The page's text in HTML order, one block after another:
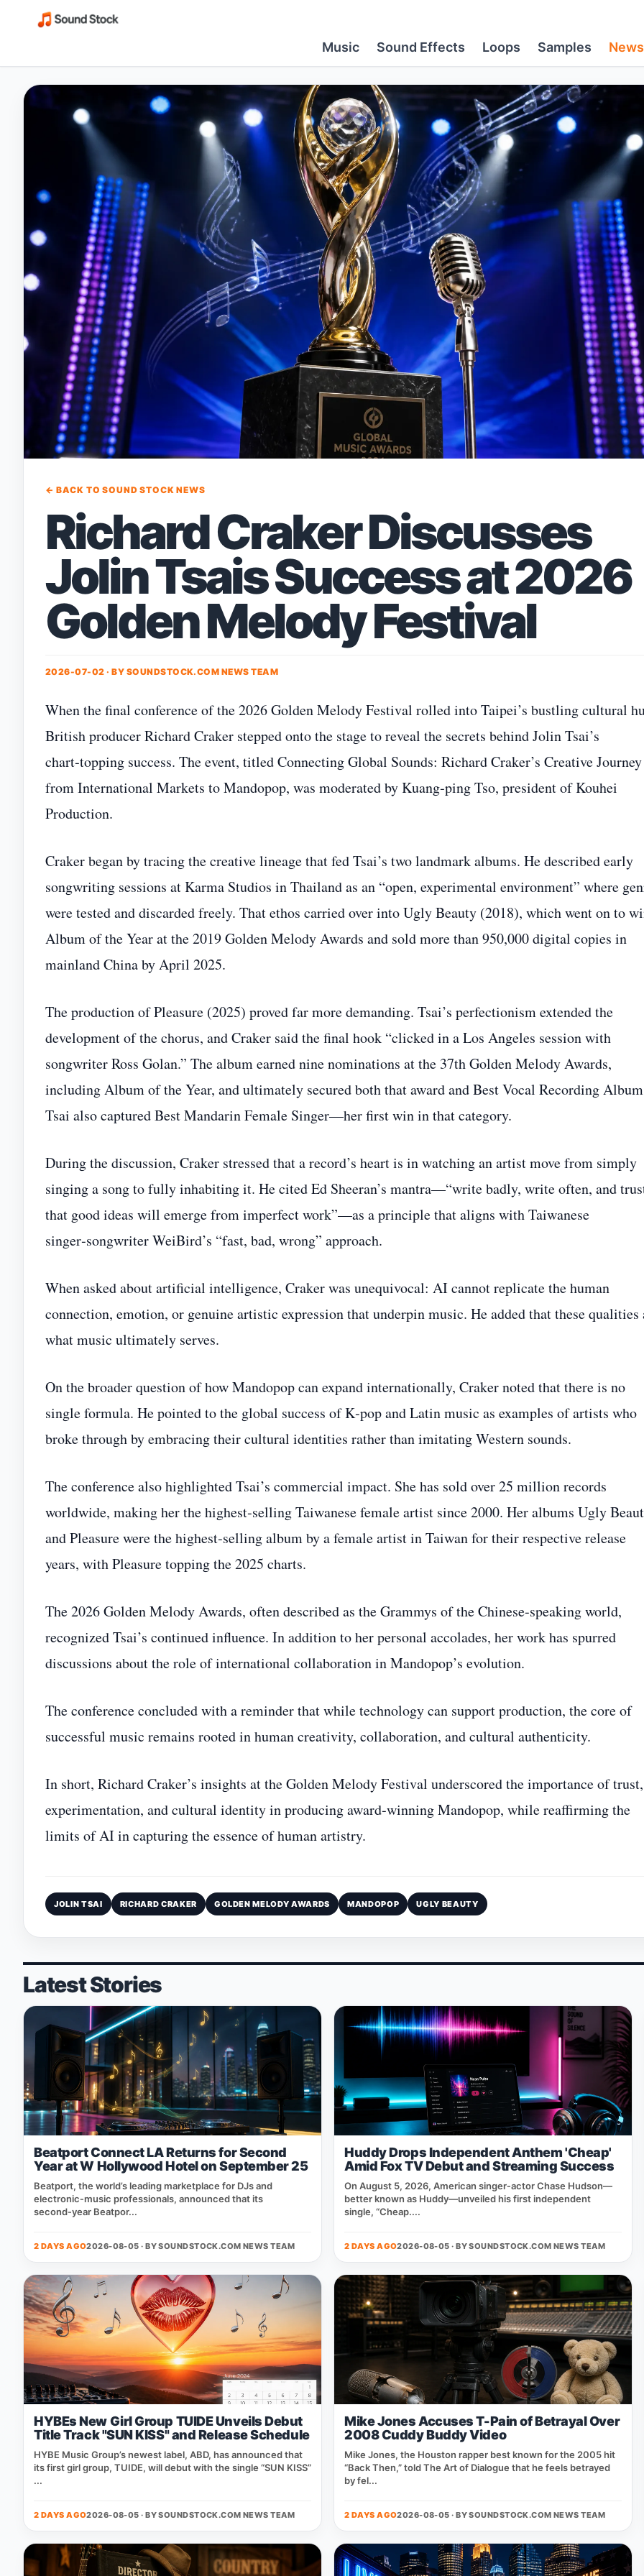
Music Sound Effects Loops Samples News
← BACK TO SOUND STOCK NEWS
Richard Craker Discusses
Jolin Tsais Success at 2026
Golden Melody Festival
2026-07-02 · BY SOUNDSTOCK.COM NEWS TEAM
When the final conference of the 2026 Golden Melody Festival rolled into Taipei’s bustling cultural
British producer Richard Craker stepped onto the stage to reveal the secrets behind Jolin Tsai’s
chart‑topping success. The event, titled Connecting Global Sounds: Richard Craker’s Creative Journey
from International Markets to Mandopop, was moderated by Kuang‑ping Tso, president of Kouhei
Production.
Craker began by tracing the creative lineage that fed Tsai’s two landmark albums. He described early
songwriting sessions at Karma Studios in Thailand as an “open, experimental environment” where
were tested and discarded freely. That ethos carried over into Ugly Beauty (2018), which went on to
Album of the Year at the 2019 Golden Melody Awards and sold more than 950,000 digital copies in
mainland China by April 2025.
The production of Pleasure (2025) proved far more demanding. Tsai’s perfectionism extended the
development of the chorus, and Craker said the final hook “clicked in a Los Angeles session with
songwriter Ross Golan.” The album earned nine nominations at the 37th Golden Melody Awards,
including Album of the Year, and ultimately secured both that award and Best Vocal Recording
Tsai also captured Best Mandarin Female Singer—her first win in that category.
During the discussion, Craker stressed that a record’s heart is in watching an artist move from simply
singing a song to fully inhabiting it. He cited Ed Sheeran’s mantra—“write badly, write often, and
that good ideas will emerge from imperfect work”—as a principle that aligns with Taiwanese
singer‑songwriter WeiBird’s “fast, bad, wrong” approach.
When asked about artificial intelligence, Craker was unequivocal: AI cannot replicate the human
connection, emotion, or genuine artistic expression that underpin music. He added that these qualities
what music ultimately serves.
On the broader question of how Mandopop can expand internationally, Craker noted that there is no
single formula. He pointed to the global success of K‑pop and Latin music as examples of artists who
broke through by embracing their cultural identities rather than imitating Western sounds.
The conference also highlighted Tsai’s commercial impact. She has sold over 25 million records
worldwide, making her the highest‑selling Taiwanese female artist since 2000. Her albums Ugly
and Pleasure were the highest‑selling album by a female artist in Taiwan for their respective release
years, with Pleasure topping the 2025 charts.
The 2026 Golden Melody Awards, often described as the Grammys of the Chinese‑speaking world,
recognized Tsai’s continued influence. In addition to her personal accolades, her work has spurred
discussions about the role of international collaboration in Mandopop’s evolution.
The conference concluded with a reminder that while technology can support production, the core of
successful music remains rooted in human creativity, collaboration, and cultural authenticity.
In short, Richard Craker’s insights at the Golden Melody Festival underscored the importance of trust,
experimentation, and cultural identity in producing award‑winning Mandopop, while reaffirming the
limits of AI in capturing the essence of human artistry.
JOLIN TSAI RICHARD CRAKER GOLDEN MELODY AWARDS MANDOPOP UGLY BEAUTY
Latest Stories
Beatport Connect LA Returns for Second
Year at W Hollywood Hotel on September 25
Beatport, the world’s leading marketplace for DJs and
electronic‑music professionals, announced that its
second‑year Beatpor...
2 DAYS AGO2026-08-05 · BYSOUNDSTOCK.COM NEWS TEAM
Huddy Drops Independent Anthem 'Cheap'
Amid Fox TV Debut and Streaming Success
On August 5, 2026, American singer‑actor Chase Hudson—
better known as Huddy—unveiled his first independent
single, “Cheap....
2 DAYS AGO2026-08-05 · BYSOUNDSTOCK.COM NEWS TEAM
HYBEs New Girl Group TUIDE Unveils Debut
Title Track "SUN KISS" and Release Schedule
HYBE Music Group’s newest label, ABD, has announced that
its first girl group, TUIDE, will debut with the single “SUN KISS”
...
2 DAYS AGO2026-08-05 · BYSOUNDSTOCK.COM NEWS TEAM
Mike Jones Accuses T-Pain of Betrayal Over
2008 Cuddy Buddy Video
Mike Jones, the Houston rapper best known for the 2005 hit
“Back Then,” told The Art of Dialogue that he feels betrayed
by fel...
2 DAYS AGO2026-08-05 · BYSOUNDSTOCK.COM NEWS TEAM